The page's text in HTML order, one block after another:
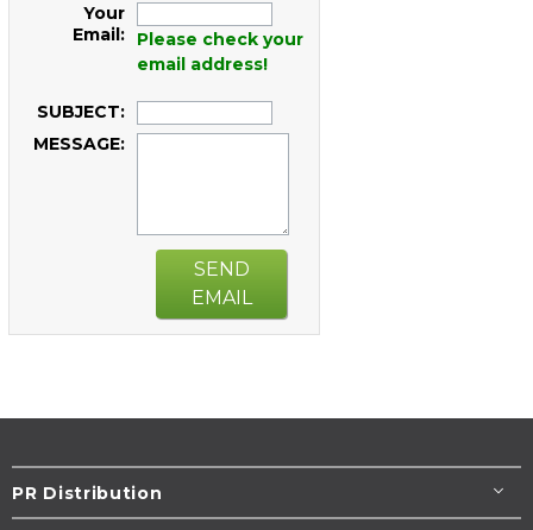
Your
Email:
Please check your
email address!
SUBJECT:
MESSAGE:
SEND
EMAIL
PR Distribution